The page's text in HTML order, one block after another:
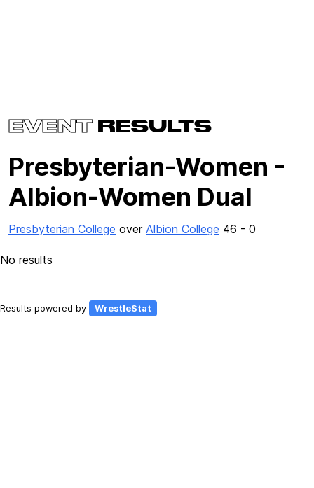
EVENTRESULTS
Presbyterian-Women -
Albion-Women Dual
Presbyterian College over Albion College 46 - 0
No results
Results powered by WrestleStat